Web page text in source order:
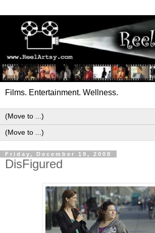
Films. Entertainment. Wellness.
Friday, December 19, 2008
DisFigured